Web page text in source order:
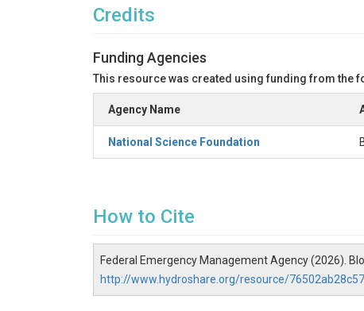
Credits
Funding Agencies
This resource was created using funding from the
Agency Name
National Science Foundation
How to Cite
Federal Emergency Management Agency (2026).
http://www.hydroshare.org/resource/